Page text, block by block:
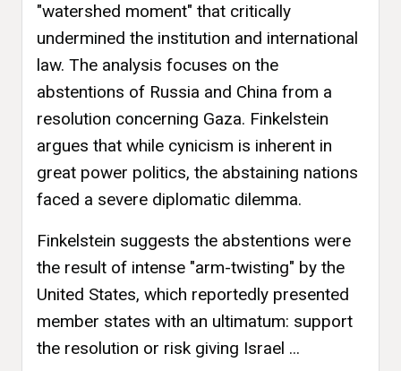
"watershed moment" that critically
undermined the institution and international
law. The analysis focuses on the
abstentions of Russia and China from a
resolution concerning Gaza. Finkelstein
argues that while cynicism is inherent in
great power politics, the abstaining nations
faced a severe diplomatic dilemma.
Finkelstein suggests the abstentions were
the result of intense "arm-twisting" by the
United States, which reportedly presented
member states with an ultimatum: support
the resolution or risk giving Israel ...